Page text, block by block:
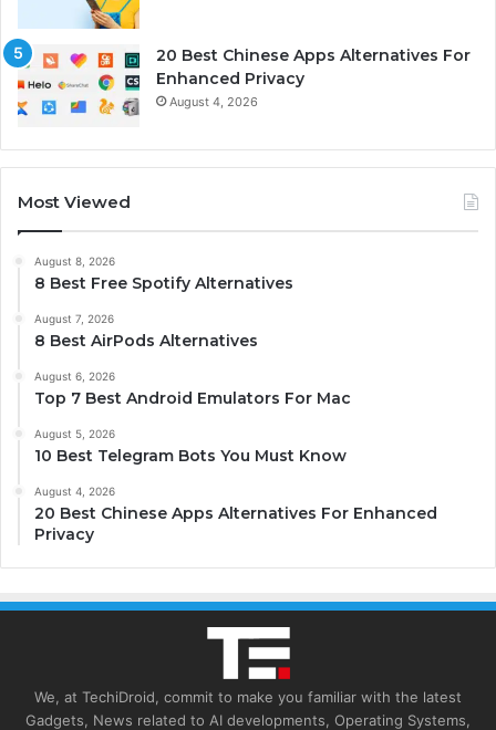
20 Best Chinese Apps Alternatives For
Enhanced Privacy
August 4, 2026
Most Viewed
August 8, 2026
8 Best Free Spotify Alternatives
August 7, 2026
8 Best AirPods Alternatives
August 6, 2026
Top 7 Best Android Emulators For Mac
August 5, 2026
10 Best Telegram Bots You Must Know
August 4, 2026
20 Best Chinese Apps Alternatives For Enhanced
Privacy
We, at TechiDroid, commit to make you familiar with the latest
Gadgets, News related to AI developments, Operating Systems,